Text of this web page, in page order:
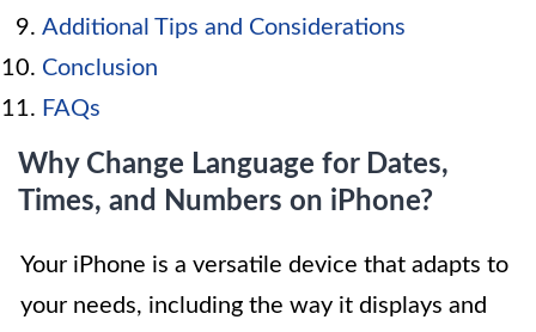
Additional Tips and Considerations
Conclusion
FAQs
Why Change Language for Dates,
Times, and Numbers on iPhone?
Your iPhone is a versatile device that adapts to
your needs, including the way it displays and